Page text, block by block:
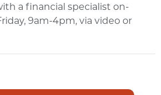
a financial specialist on-
9am-4pm, via video or